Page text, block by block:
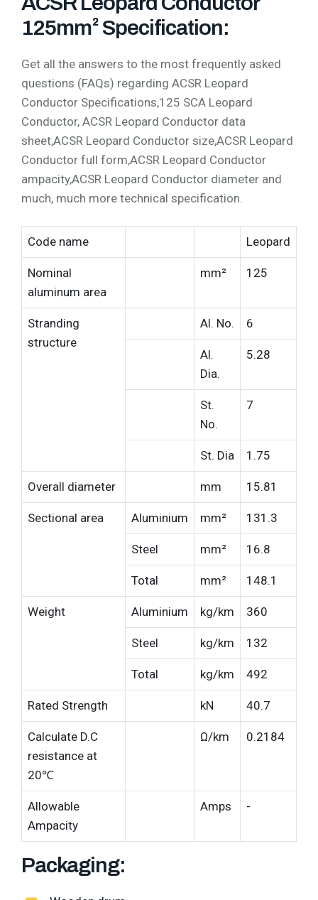
125mm² Specification:
Get all the answers to the most frequently asked
questions (FAQs) regarding ACSR Leopard
Conductor Specifications,125 SCA Leopard
Conductor, ACSR Leopard Conductor data
sheet,ACSR Leopard Conductor size,ACSR Leopard
Conductor full form,ACSR Leopard Conductor
ampacity,ACSR Leopard Conductor diameter and
much, much more technical specification.
Code name Leopard
Nominal
aluminum area
mm² 125
Stranding
structure
Al. No. 6
Al.
Dia.
5.28
St.
No.
7
St. Dia 1.75
Overall diameter mm 15.81
Sectional area Aluminium mm² 131.3
Steel mm² 16.8
Total mm² 148.1
Weight Aluminium kg/km 360
Steel kg/km 132
Total kg/km 492
Rated Strength kN 40.7
Calculate D.C
resistance at
20℃
Ω/km 0.2184
Allowable
Ampacity
Amps -
Packaging: